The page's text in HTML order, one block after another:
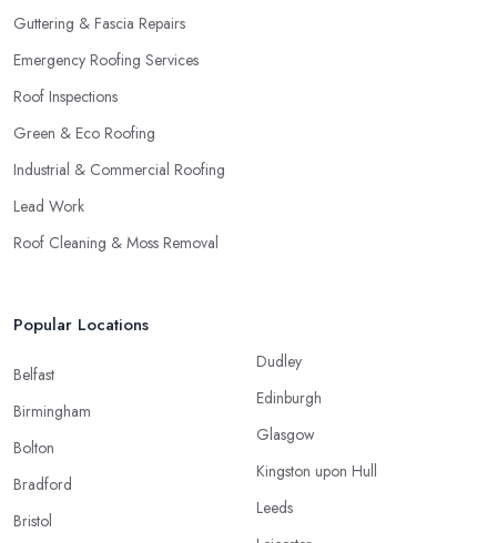
Guttering & Fascia Repairs
Emergency Roofing Services
Roof Inspections
Green & Eco Roofing
Industrial & Commercial Roofing
Lead Work
Roof Cleaning & Moss Removal
Popular Locations
Belfast
Birmingham
Bolton
Bradford
Bristol
Dudley
Edinburgh
Glasgow
Kingston upon Hull
Leeds